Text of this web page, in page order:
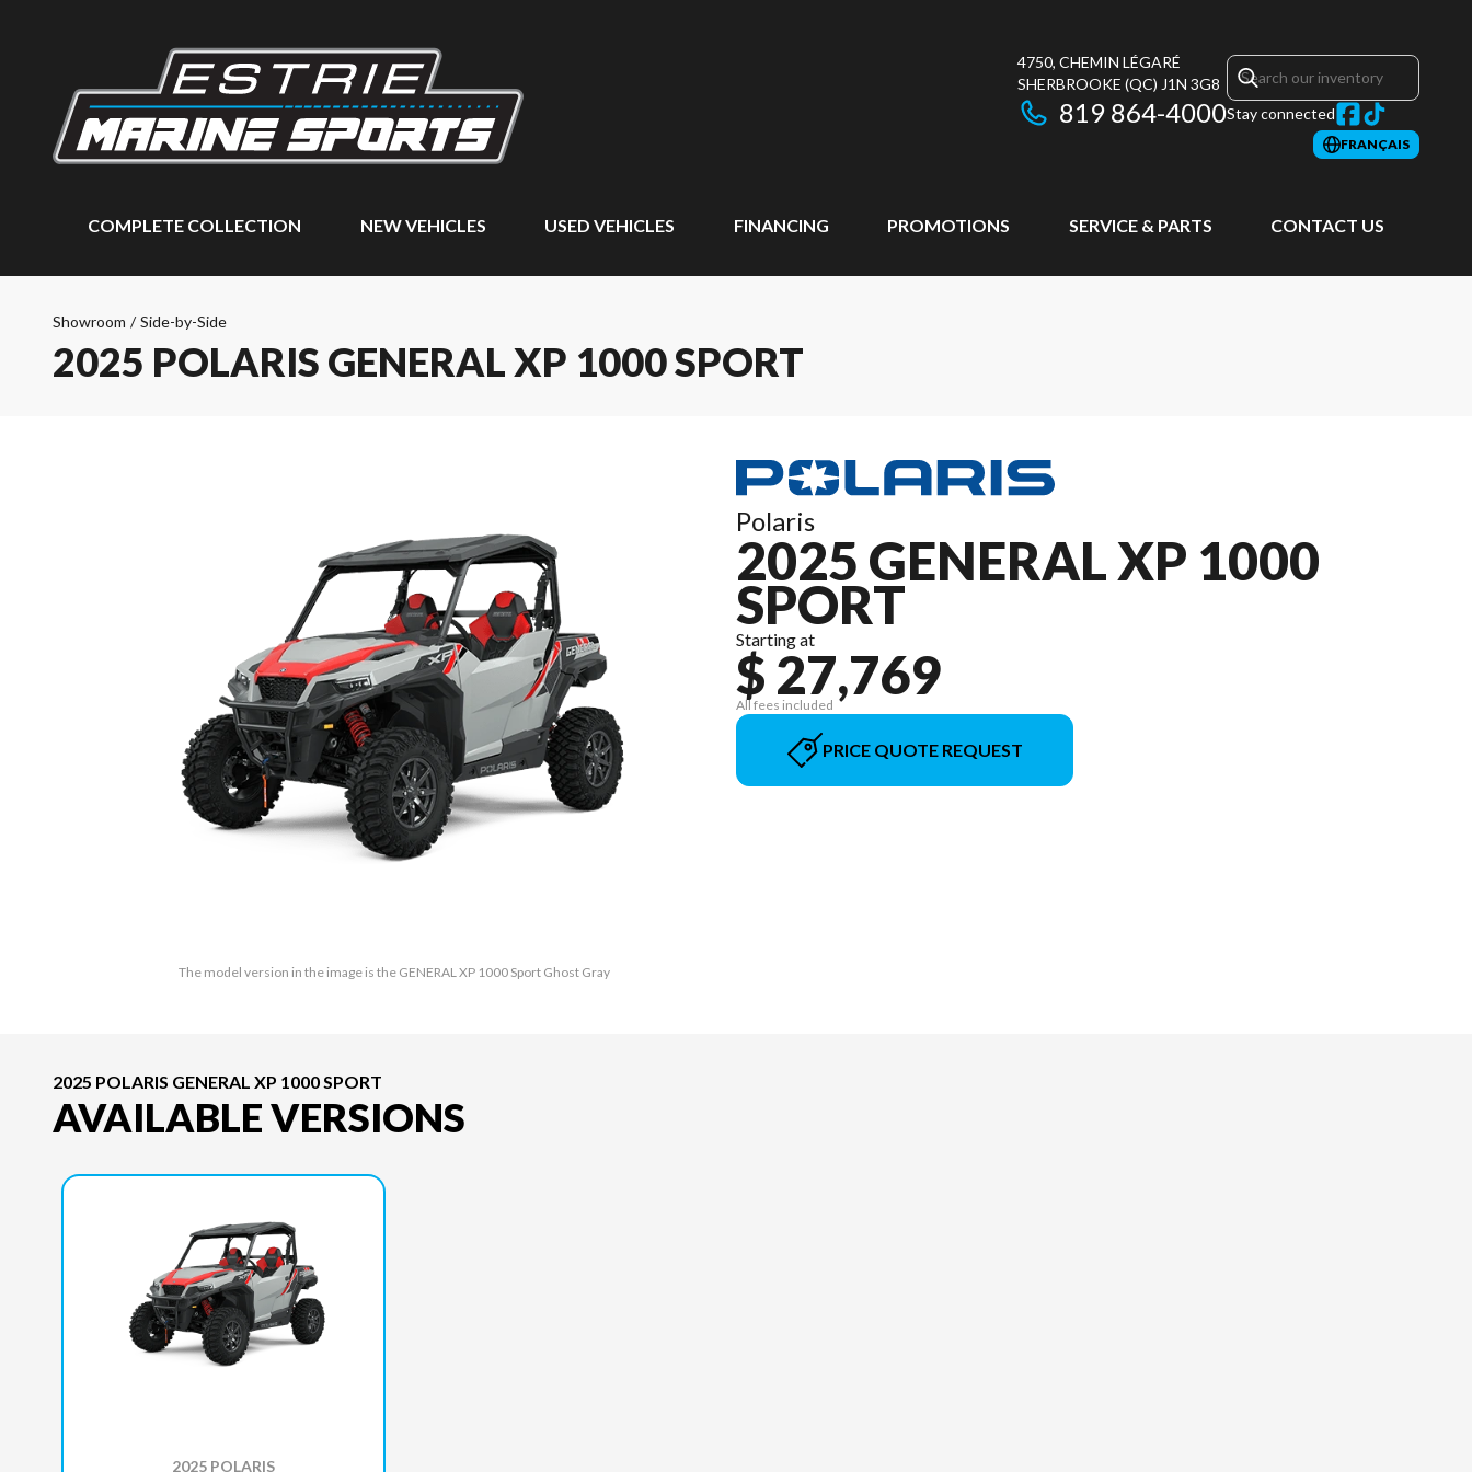
4750, CHEMIN LÉGARÉ
SHERBROOKE (QC) J1N 3G8
819 864-4000Stay connected
FRANÇAIS
COMPLETE COLLECTION NEW VEHICLES USED VEHICLES FINANCING PROMOTIONS SERVICE & PARTS CONTACT US
Showroom / Side-by-Side
2025 POLARIS GENERAL XP 1000 SPORT
The model version in the image is the GENERAL XP 1000 Sport Ghost Gray
Polaris
2025 GENERAL XP 1000
SPORT
Starting at
$ 27,769
All fees included
PRICE QUOTE REQUEST
2025 POLARIS GENERAL XP 1000 SPORT
AVAILABLE VERSIONS
2025 POLARIS